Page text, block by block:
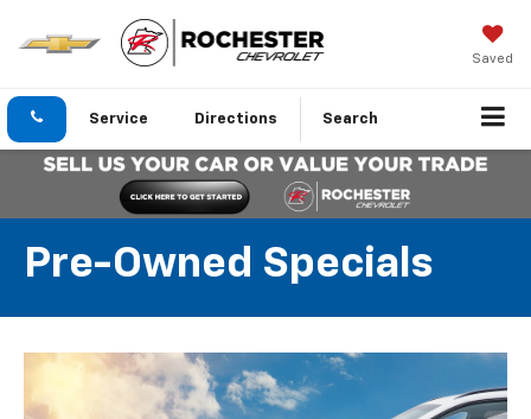
Saved
Service Directions Search
Pre-Owned Specials